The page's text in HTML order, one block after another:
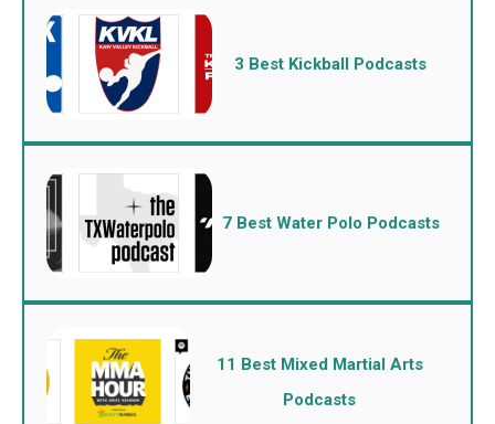
3 Best Kickball Podcasts
7 Best Water Polo Podcasts
11 Best Mixed Martial Arts
Podcasts